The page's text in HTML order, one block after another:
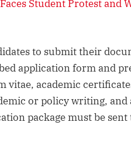
Student Protest and
to submit their
application form and
academic
or policy writing,
package must be sent